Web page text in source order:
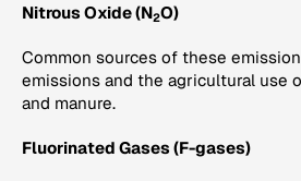
Nitrous Oxide (N2O)
Common sources of these
emissions and the agricultural use
and manure.
Fluorinated Gases (F-gases)